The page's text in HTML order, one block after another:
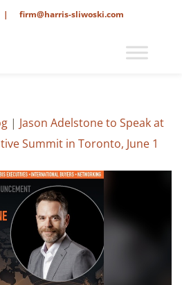
| firm@harris-sliwoski.com
| Jason Adelstone to Speak at
Summit in Toronto, June 1